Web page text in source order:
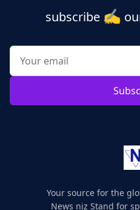
subscribe ✍️
Your source for the
News niz Stand for